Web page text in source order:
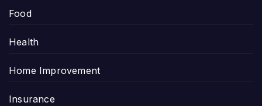
Food
Health
Home Improvement
Insurance